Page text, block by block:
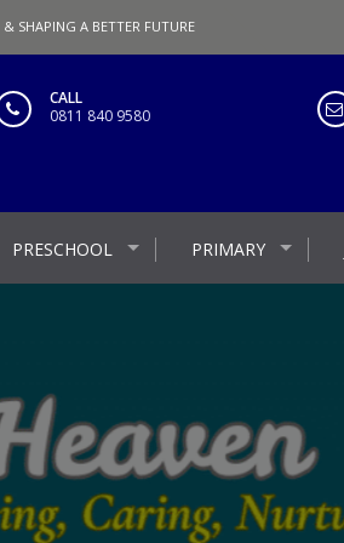
SHAPING A BETTER FUTURE
CALL
0811 840 9580
PRESCHOOL PRIMARY